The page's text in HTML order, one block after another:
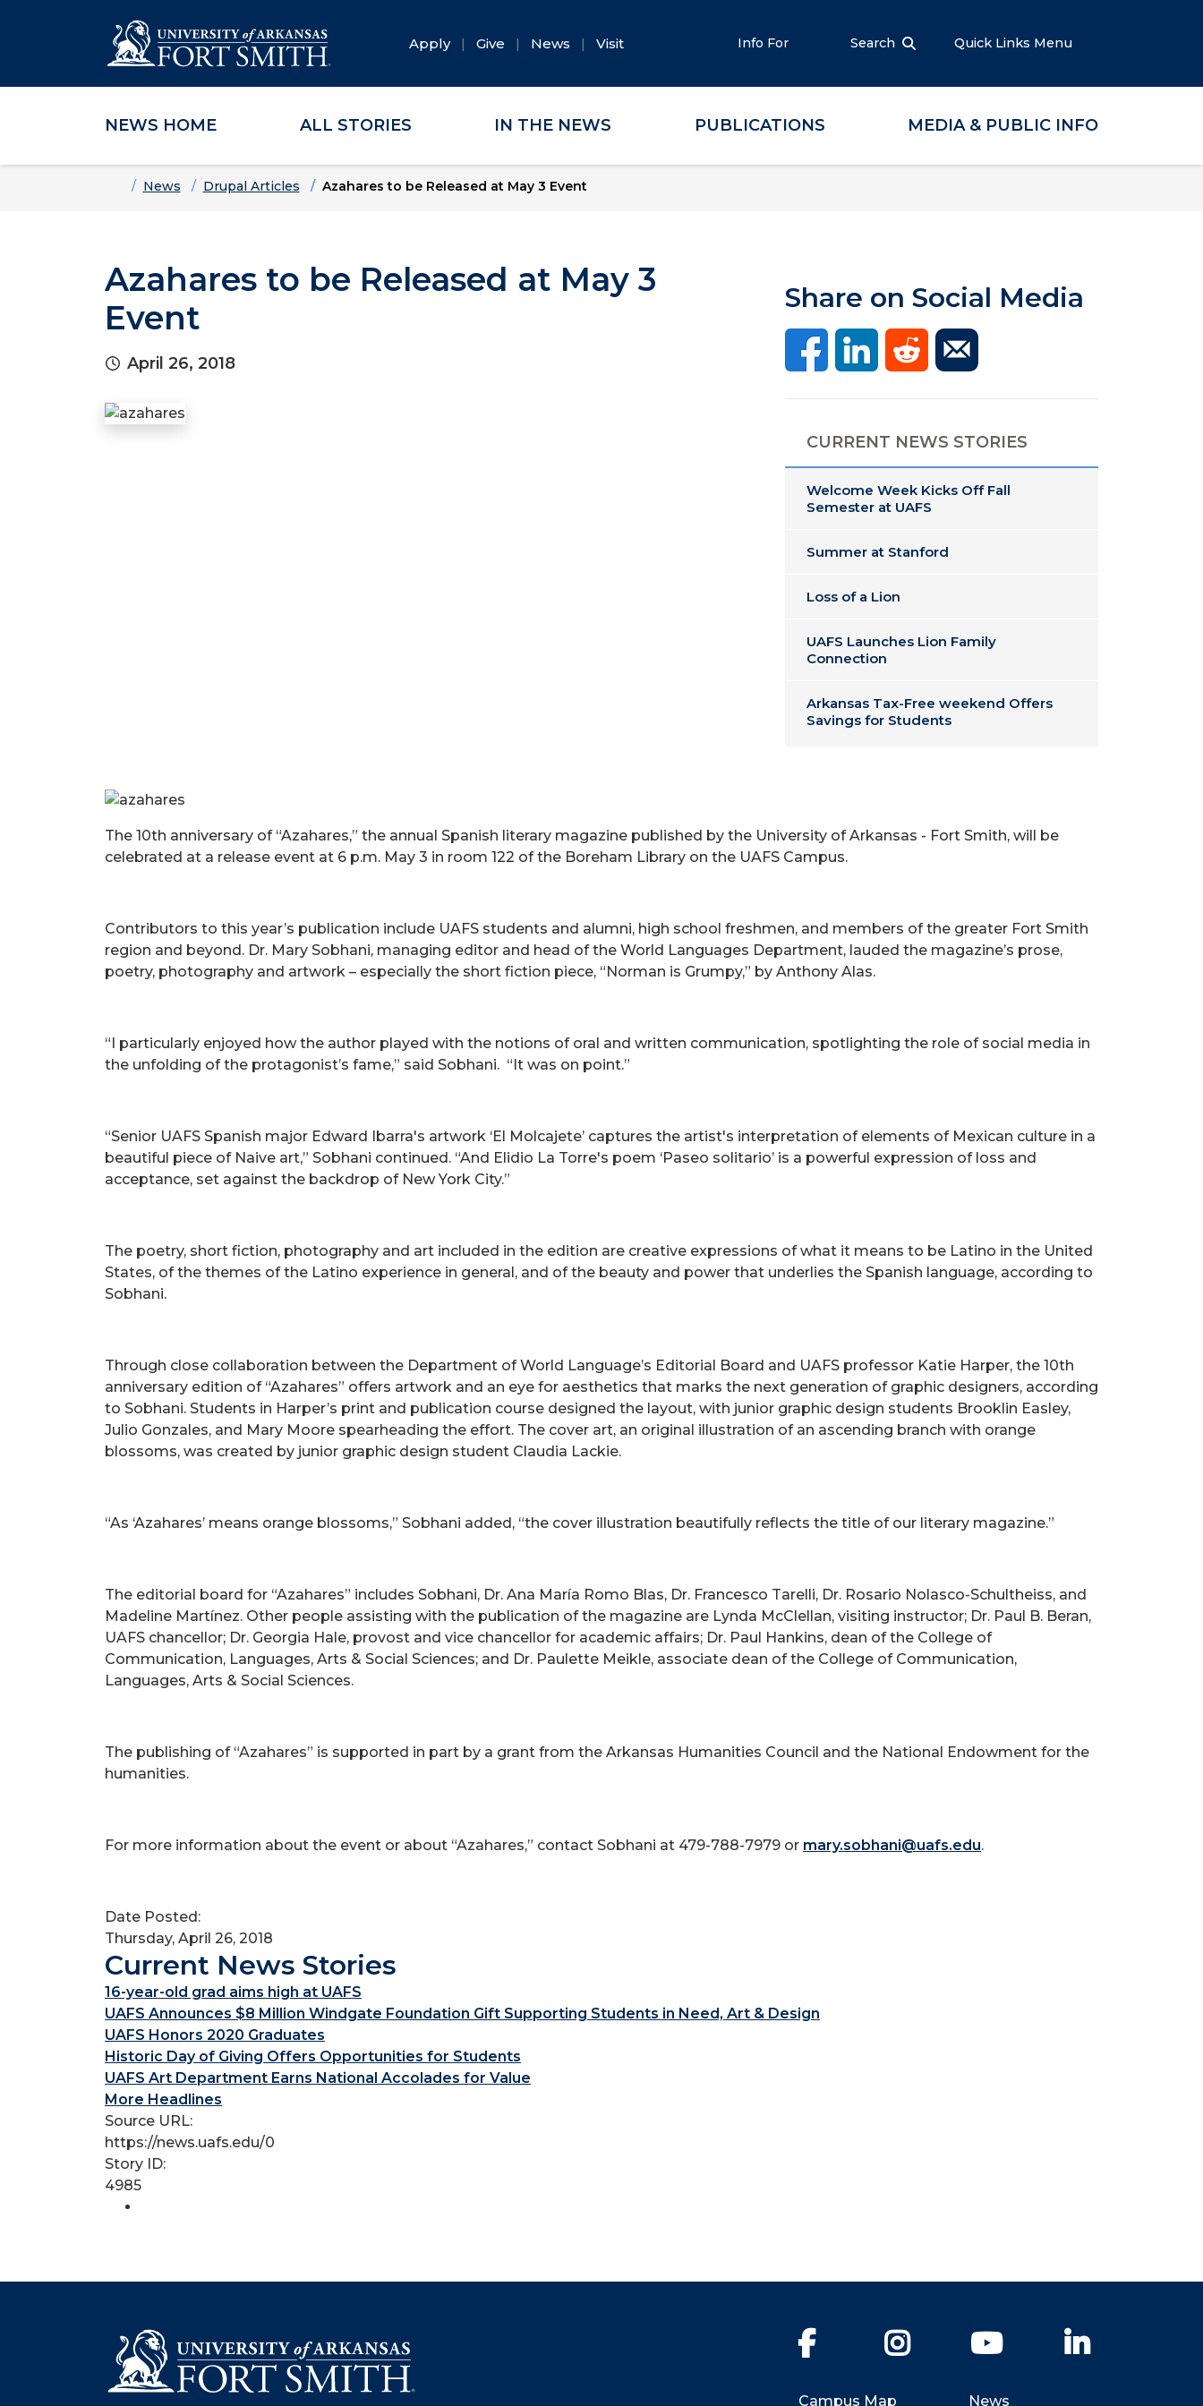
Skip to main content
Skip to main navigation
Skip to footer content
Apply Give News Visit Info For Search Quick Links Menu
NEWS HOME ALL STORIES IN THE NEWS PUBLICATIONS MEDIA & PUBLIC INFO
HomeNews Drupal Articles Azahares to be Released at May 3 Event
Azahares to be Released at May 3
Event
April 26, 2018
Share on Social Media
CURRENT NEWS STORIES
Welcome Week Kicks Off Fall
Semester at UAFS
Summer at Stanford
Loss of a Lion
UAFS Launches Lion Family
Connection
Arkansas Tax-Free weekend Offers
Savings for Students
The 10th anniversary of “Azahares,” the annual Spanish literary magazine published by the University of Arkansas - Fort Smith, will be
celebrated at a release event at 6 p.m. May 3 in room 122 of the Boreham Library on the UAFS Campus.
Contributors to this year’s publication include UAFS students and alumni, high school freshmen, and members of the greater Fort Smith
region and beyond. Dr. Mary Sobhani, managing editor and head of the World Languages Department, lauded the magazine’s prose,
poetry, photography and artwork – especially the short fiction piece, “Norman is Grumpy,” by Anthony Alas.
“I particularly enjoyed how the author played with the notions of oral and written communication, spotlighting the role of social media in
the unfolding of the protagonist’s fame,” said Sobhani. “It was on point.”
“Senior UAFS Spanish major Edward Ibarra's artwork ‘El Molcajete’ captures the artist's interpretation of elements of Mexican culture in a
beautiful piece of Naive art,” Sobhani continued. “And Elidio La Torre's poem ‘Paseo solitario’ is a powerful expression of loss and
acceptance, set against the backdrop of New York City.”
The poetry, short fiction, photography and art included in the edition are creative expressions of what it means to be Latino in the United
States, of the themes of the Latino experience in general, and of the beauty and power that underlies the Spanish language, according to
Sobhani.
Through close collaboration between the Department of World Language’s Editorial Board and UAFS professor Katie Harper, the 10th
anniversary edition of “Azahares” offers artwork and an eye for aesthetics that marks the next generation of graphic designers, according
to Sobhani. Students in Harper’s print and publication course designed the layout, with junior graphic design students Brooklin Easley,
Julio Gonzales, and Mary Moore spearheading the effort. The cover art, an original illustration of an ascending branch with orange
blossoms, was created by junior graphic design student Claudia Lackie.
“As ‘Azahares’ means orange blossoms,” Sobhani added, “the cover illustration beautifully reflects the title of our literary magazine.”
The editorial board for “Azahares” includes Sobhani, Dr. Ana María Romo Blas, Dr. Francesco Tarelli, Dr. Rosario Nolasco-Schultheiss, and
Madeline Martínez. Other people assisting with the publication of the magazine are Lynda McClellan, visiting instructor; Dr. Paul B. Beran,
UAFS chancellor; Dr. Georgia Hale, provost and vice chancellor for academic affairs; Dr. Paul Hankins, dean of the College of
Communication, Languages, Arts & Social Sciences; and Dr. Paulette Meikle, associate dean of the College of Communication,
Languages, Arts & Social Sciences.
The publishing of “Azahares” is supported in part by a grant from the Arkansas Humanities Council and the National Endowment for the
humanities.
For more information about the event or about “Azahares,” contact Sobhani at 479-788-7979 or mary.sobhani@uafs.edu.
Date Posted:
Thursday, April 26, 2018
Current News Stories
16-year-old grad aims high at UAFS
UAFS Announces $8 Million Windgate Foundation Gift Supporting Students in Need, Art & Design
UAFS Honors 2020 Graduates
Historic Day of Giving Offers Opportunities for Students
UAFS Art Department Earns National Accolades for Value
More Headlines
Source URL:
https://news.uafs.edu/0
Story ID:
4985
Facebook Instagram YouTube
Campus Map News